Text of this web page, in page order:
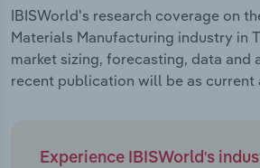
IBISWorld's research coverage on
Materials Manufacturing industry in
market sizing, forecasting, data and
recent publication will be as current
Experience IBISWorld's